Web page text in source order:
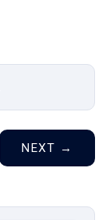
NEXT →